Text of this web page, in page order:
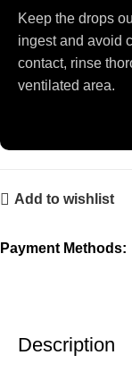
Keep the drops
ingest and avoid
contact, rinse
ventilated area.
Add to wishlist
Payment Methods:
Description